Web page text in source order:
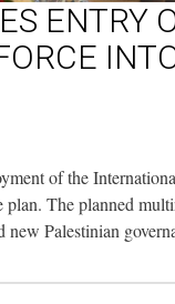
ENTRY
of the
The planned
Palestinian